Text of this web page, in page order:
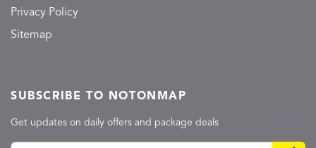
Privacy Policy
Sitemap
SUBSCRIBE TO NOTONMAP
Get updates on daily offers and package deals